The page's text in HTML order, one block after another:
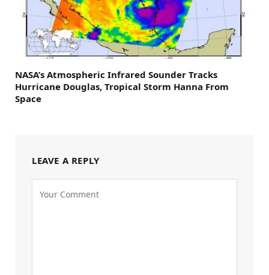
NASA’s Atmospheric Infrared Sounder Tracks
Hurricane Douglas, Tropical Storm Hanna From
Space
LEAVE A REPLY